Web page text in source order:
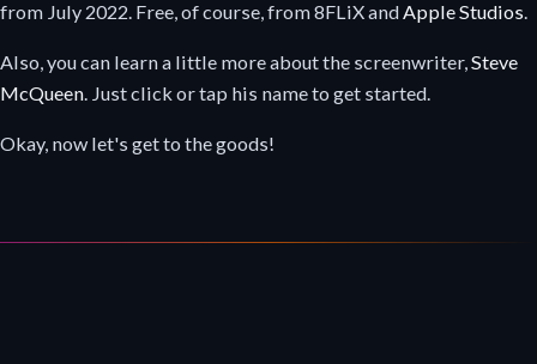
from July 2022. Free, of course, from 8FLiX andApple Studios.
Also, you can learn a little more about the screenwriter,Steve
McQueen. Just click or tap his name to get started.
Okay, now let's get to the goods!